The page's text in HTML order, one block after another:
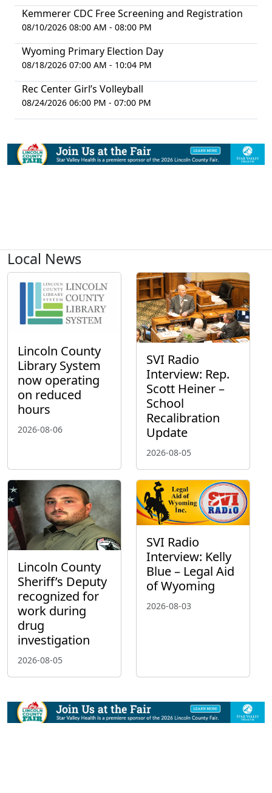
Kemmerer CDC Free Screening and Registration
08/10/2026 08:00 AM - 08:00 PM
Wyoming Primary Election Day
08/18/2026 07:00 AM - 10:04 PM
Rec Center Girl’s Volleyball
08/24/2026 06:00 PM - 07:00 PM
Local News
Lincoln County
Library System
now operating
on reduced
hours
2026-08-06
SVI Radio
Interview: Rep.
Scott Heiner –
School
Recalibration
Update
2026-08-05
Lincoln County
Sheriff’s Deputy
recognized for
work during
drug
investigation
2026-08-05
SVI Radio
Interview: Kelly
Blue – Legal Aid
of Wyoming
2026-08-03